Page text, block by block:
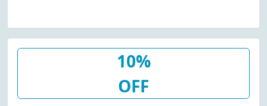
10%
OFF